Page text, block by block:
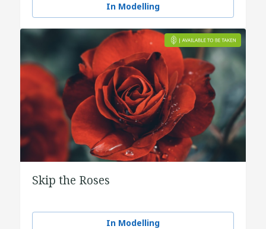
In Modelling
Skip the Roses
In Modelling